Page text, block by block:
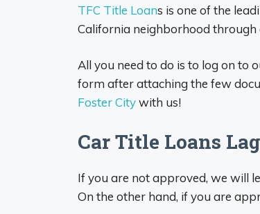
TFC Title Loans is one of the
California neighborhood
All you need to do is to log on to
form after attaching the few
Foster Citywith us!
Car Title Loans
If you are not approved, we will
On the other hand, if you are